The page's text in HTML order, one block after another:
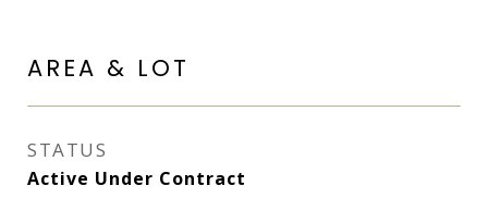
AREA & LOT
STATUS
Active Under Contract